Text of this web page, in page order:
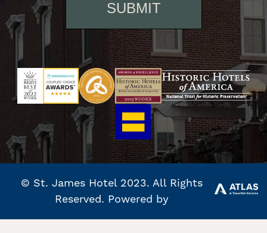
© St. James Hotel 2023. All Rights
Reserved. Powered by